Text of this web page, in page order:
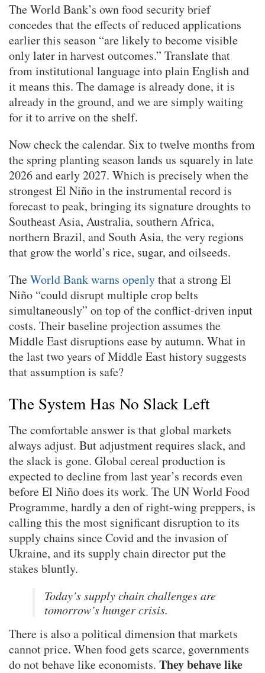
The World Bank’s own food security brief
concedes that the effects of reduced applications
earlier this season “are likely to become visible
only later in harvest outcomes.” Translate that
from institutional language into plain English and
it means this. The damage is already done, it is
already in the ground, and we are simply waiting
for it to arrive on the shelf.
Now check the calendar. Six to twelve months from
the spring planting season lands us squarely in late
2026 and early 2027. Which is precisely when the
strongest El Niño in the instrumental record is
forecast to peak, bringing its signature droughts to
Southeast Asia, Australia, southern Africa,
northern Brazil, and South Asia, the very regions
that grow the world’s rice, sugar, and oilseeds.
TheWorld Bank warns openlythat a strong El
Niño “could disrupt multiple crop belts
simultaneously” on top of the conflict-driven input
costs. Their baseline projection assumes the
Middle East disruptions ease by autumn. What in
the last two years of Middle East history suggests
that assumption is safe?
The System Has No Slack Left
The comfortable answer is that global markets
always adjust. But adjustment requires slack, and
the slack is gone. Global cereal production is
expected to decline from last year’s records even
before El Niño does its work. The UN World Food
Programme, hardly a den of right-wing preppers, is
calling this the most significant disruption to its
supply chains since Covid and the invasion of
Ukraine, and its supply chain director put the
stakes bluntly.
Today’s supply chain challenges are
tomorrow’s hunger crisis.
There is also a political dimension that markets
cannot price. When food gets scarce, governments
do not behave like economists. They behave like